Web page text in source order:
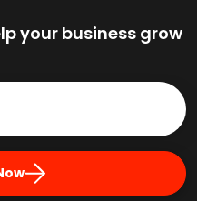
your business grow